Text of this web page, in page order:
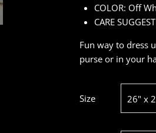
COLOR: Off
CARE
Fun way to dress
purse or in your
Size